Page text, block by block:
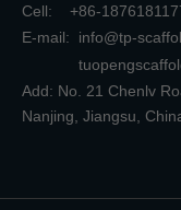
Cell: +86-
E-mail: info@tp-
Add: No. 21 Chenlv
Nanjing, Jiangsu,